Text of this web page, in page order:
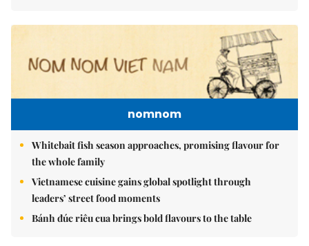
nomnom
Whitebait fish season approaches, promising flavour for
the whole family
Vietnamese cuisine gains global spotlight through
leaders’ street food moments
Bánh đúc riêu cua brings bold flavours to the table